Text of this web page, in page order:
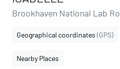
Brookhaven National Lab
Geographical coordinates (GPS)
Nearby Places